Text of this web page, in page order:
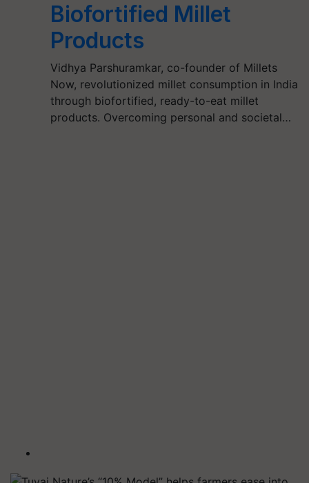
Biofortified Millet
Products
Vidhya Parshuramkar, co-founder of Millets
Now, revolutionized millet consumption in India
through biofortified, ready-to-eat millet
products. Overcoming personal and societal…